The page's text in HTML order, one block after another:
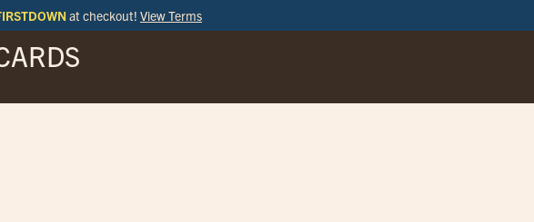
at checkout! View Terms